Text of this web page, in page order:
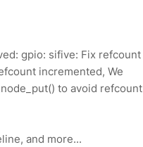
gpio: sifive: Fix refcount
incremented, We
to avoid refcount
and more...